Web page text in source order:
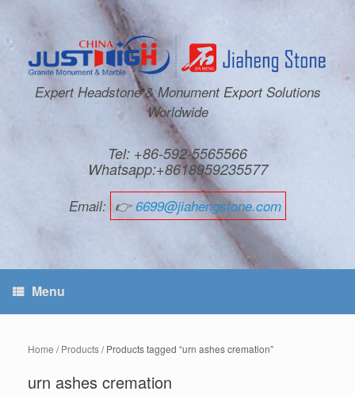
Expert Headstone & Monument Export Solutions
Worldwide
Tel: +86-592-5565566
Whatsapp:+8618959235577
Email: 👉6699@jiahengstone.com
Menu
Home /Products/ Products tagged “urn ashes cremation”
urn ashes cremation